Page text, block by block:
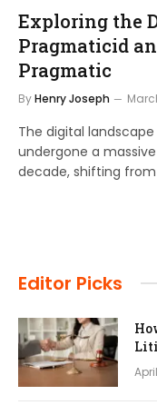
Exploring the
Pragmaticid
Pragmatic
ByHenry Joseph
The digital
undergone a
decade, shifting
Editor Picks